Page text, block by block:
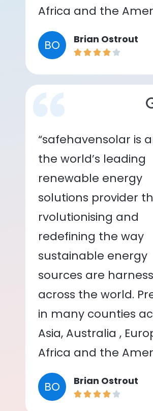
Africa and the
BO Brian Ostrout
“safehavensolar is
the world’s leading
renewable energy
solutions provider
rvolutionising and
redefining the way
sustainable energy
sources are
across the world.
in many counties
Asia, Australia ,
Africa and the
BO Brian Ostrout